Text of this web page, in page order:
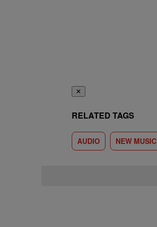
✕
RELATED TAGS
AUDIO NEW MUSIC